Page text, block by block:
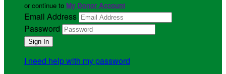
or continue to My Donor Account
Email Address
Password
I need help with my password